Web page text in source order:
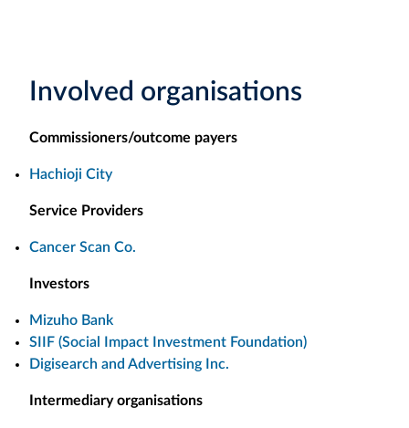
Involved organisations
Commissioners/outcome payers
Hachioji City
Service Providers
Cancer Scan Co.
Investors
Mizuho Bank
SIIF (Social Impact Investment Foundation)
Digisearch and Advertising Inc.
Intermediary organisations